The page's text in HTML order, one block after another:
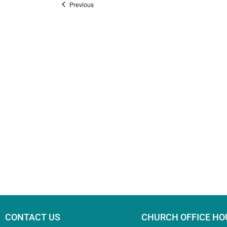
PreviousEvents
CONTACT US CHURCH OFFICE